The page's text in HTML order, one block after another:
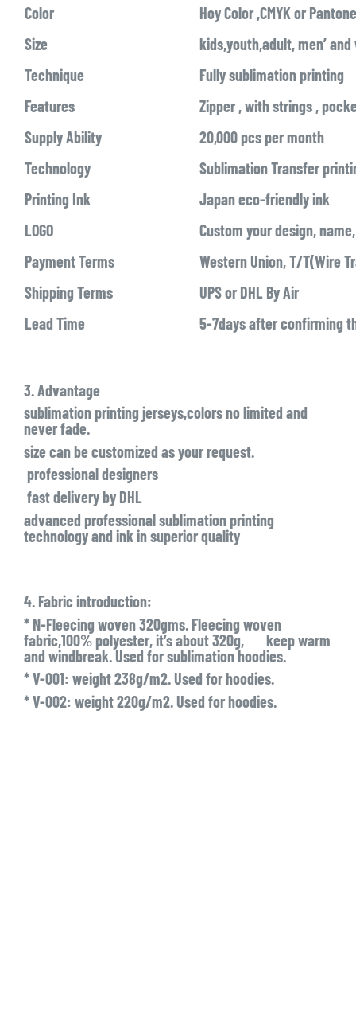
Color
Hoy Color ,CMYK or
Size
kids,youth,adult, men’ and
Technique
Fully sublimation printing
Features
Zipper , with strings ,
Supply Ability
20,000 pcs per month
Technology
Sublimation Transfer
Printing Ink
Japan eco-friendly ink
LOGO
Custom your design,
Payment Terms
Western Union, T/T(Wire
Shipping Terms
UPS or DHL By Air
Lead Time
5-7days after confirming
3. Advantage
sublimation printing jerseys,colors no limited and
never fade.
size can be customized as your request.
professional designers
fast delivery by DHL
advanced professional sublimation printing
technology and ink in superior quality
4. Fabric introduction:
* N-Fleecing woven 320gms. Fleecing woven
fabric,100% polyester, it’s about 320g, keep warm
and windbreak. Used for sublimation hoodies.
* V-001: weight 238g/m2. Used for hoodies.
* V-002: weight 220g/m2. Used for hoodies.